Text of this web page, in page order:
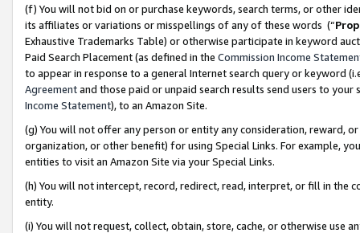
(f) You will not bid on or purchase keywords, search terms, or other
its affiliates or variations or misspellings of any of these words (“
Exhaustive Trademarks Table) or otherwise participate in keyword
Paid Search Placement (as defined in the Commission Income
to appear in response to a general Internet search query or keyword
Agreementand those paid or unpaid search results send users to
Income Statement), to an Amazon Site.
(g) You will not offer any person or entity any consideration, reward,
organization, or other benefit) for using Special Links. For example,
entities to visit an Amazon Site via your Special Links.
(h) You will not intercept, record, redirect, read, interpret, or fill in
entity.
(i) You will not request, collect, obtain, store, cache, or otherwise use